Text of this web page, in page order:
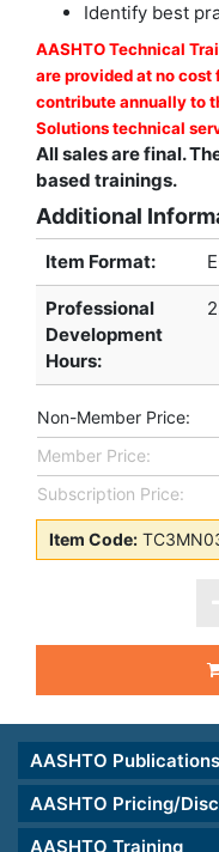
Identify best
AASHTO Technical
are provided at no cost
contribute annually to
Solutions technical
All sales are final.
based trainings.
Additional
Item Format:
Professional
Development
Hours:
Non-Member Price:
Member Price:
Subscription Price:
Item Code:
AASHTO Publications
AASHTO Pricing/
AASHTO Training